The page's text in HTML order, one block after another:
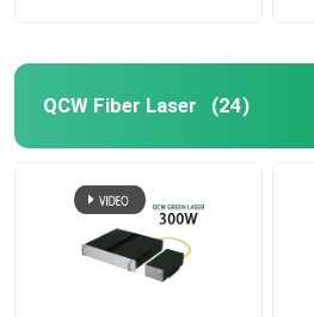
QCW Fiber Laser (24)